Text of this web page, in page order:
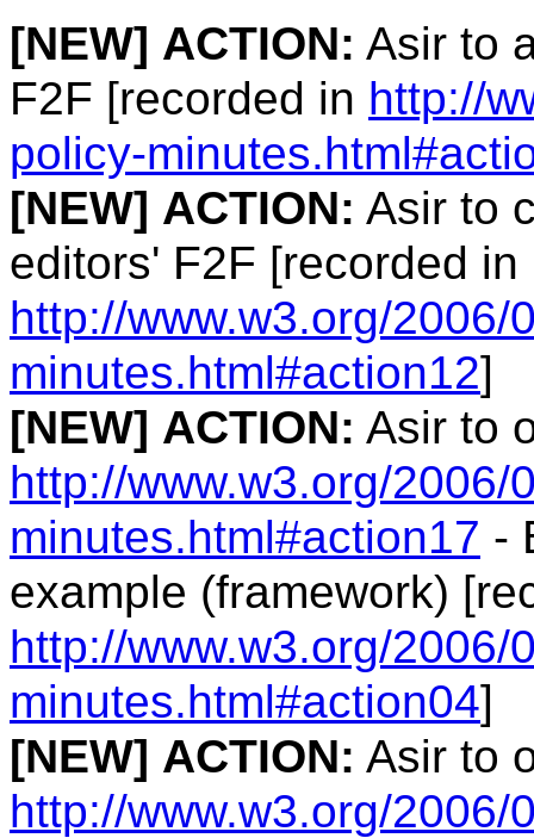
[NEW] ACTION: Asir to
F2F [recorded in http://
policy-
[NEW] ACTION: Asir to
editors' F2F [recorded in
http://www.w3.org/2006/
minutes.html#action12]
[NEW] ACTION: Asir to
http://www.w3.org/2006/
minutes.html#action17 -
example (framework)
http://www.w3.org/2006/
minutes.html#action04]
[NEW] ACTION: Asir to
http://www.w3.org/2006/